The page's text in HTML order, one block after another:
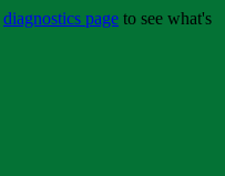
diagnostics page to see what's